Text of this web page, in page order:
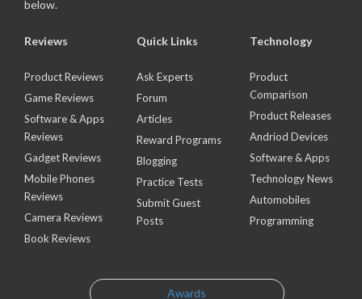
below.
Reviews
Product Reviews
Game Reviews
Software & Apps
Reviews
Gadget Reviews
Mobile Phones
Reviews
Camera Reviews
Book Reviews
Quick Links
Ask Experts
Forum
Articles
Reward Programs
Blogging
Practice Tests
Submit Guest
Posts
Technology
Product
Comparison
Product Releases
Andriod Devices
Software & Apps
Technology News
Automobiles
Programming
Awards